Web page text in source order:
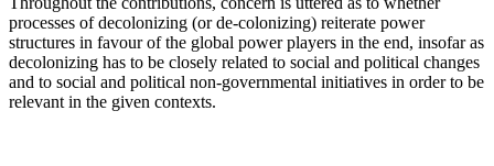
processes of decolonizing (or de-colonizing) reiterate power
structures in favour of the global power players in the end, insofar as
decolonizing has to be closely related to social and political changes
and to social and political non-governmental initiatives in order to be
relevant in the given contexts.